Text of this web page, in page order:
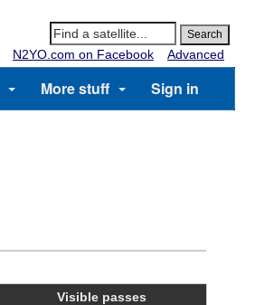
N2YO.com on Facebook Advanced
More stuff Sign in
Visible passes